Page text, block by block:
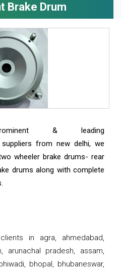
Brake Drum
& leading
suppliers from new delhi, we
wheeler brake drums- rear
drums along with complete
in agra, ahmedabad,
arunachal pradesh, assam,
bhopal, bhubaneswar,